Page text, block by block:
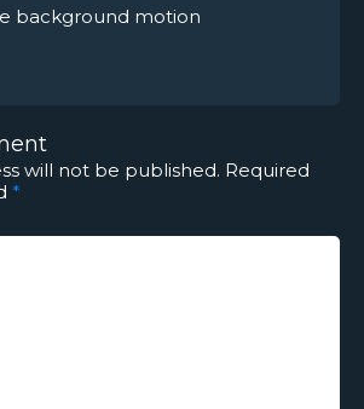
background motion
will not be published. Required
*